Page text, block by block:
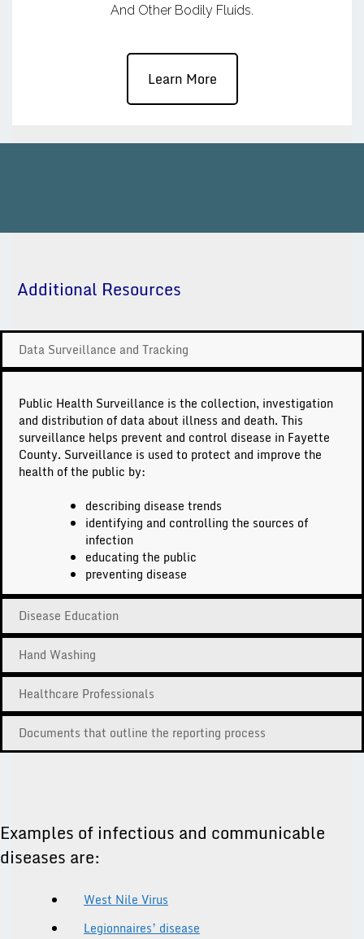
And Other Bodily Fluids.
Learn More
Additional Resources
Data Surveillance and Tracking
Public Health Surveillance is the collection, investigation
and distribution of data about illness and death. This
surveillance helps prevent and control disease in Fayette
County. Surveillance is used to protect and improve the
health of the public by:
describing disease trends
identifying and controlling the sources of
infection
educating the public
preventing disease
Disease Education
Hand Washing
Healthcare Professionals
Documents that outline the reporting process
Examples of infectious and communicable
diseases are:
West Nile Virus
Legionnaires’ disease